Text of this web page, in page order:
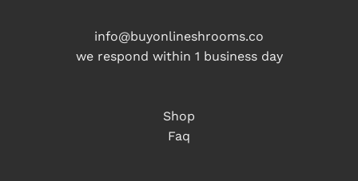
info@buyonlineshrooms.co
we respond within 1 business day
Shop
Faq